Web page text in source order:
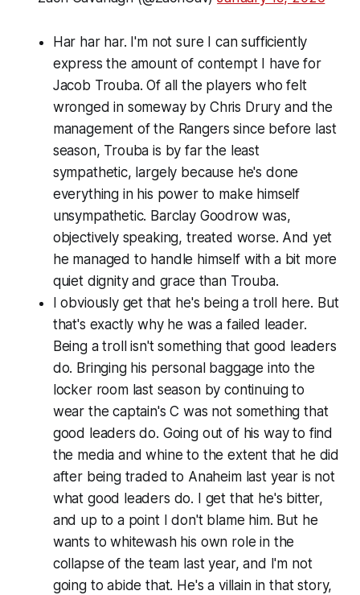
Har har har. I'm not sure I can sufficiently
express the amount of contempt I have for
Jacob Trouba. Of all the players who felt
wronged in someway by Chris Drury and the
management of the Rangers since before last
season, Trouba is by far the least
sympathetic, largely because he's done
everything in his power to make himself
unsympathetic. Barclay Goodrow was,
objectively speaking, treated worse. And yet
he managed to handle himself with a bit more
quiet dignity and grace than Trouba.
I obviously get that he's being a troll here. But
that's exactly why he was a failed leader.
Being a troll isn't something that good leaders
do. Bringing his personal baggage into the
locker room last season by continuing to
wear the captain's C was not something that
good leaders do. Going out of his way to find
the media and whine to the extent that he did
after being traded to Anaheim last year is not
what good leaders do. I get that he's bitter,
and up to a point I don't blame him. But he
wants to whitewash his own role in the
collapse of the team last year, and I'm not
going to abide that. He's a villain in that story,